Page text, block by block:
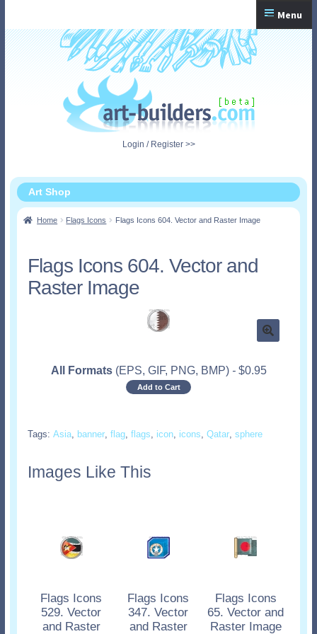
navigation
content
Menu
Home
Login / Register >>
Art Shop
Home Flags Icons Flags Icons 604. Vector and Raster Image
Flags Icons 604. Vector and
Raster Image
All Formats (EPS, GIF, PNG, BMP) - $0.95
Add to Cart
Tags: Asia, banner, flag, flags, icon, icons, Qatar, sphere
Images Like This
Flags Icons
529. Vector
and Raster
Flags Icons
347. Vector
and Raster
Flags Icons
65. Vector and
Raster Image